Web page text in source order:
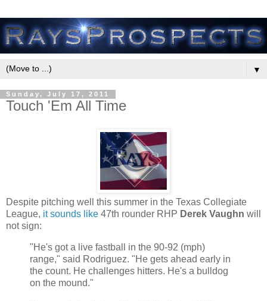
▼
Sunday, July 17, 2011
Touch 'Em All Time
Despite pitching well this summer in the Texas Collegiate
League, it sounds like 47th rounder RHP Derek Vaughn will
not sign:
"He's got a live fastball in the 90-92 (mph)
range," said Rodriguez. "He gets ahead early in
the count. He challenges hitters. He's a bulldog
on the mound."